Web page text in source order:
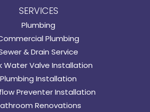
SERVICES
Plumbing
Plumbing
& Drain Service
Water Valve Installation
Plumbing Installation
Preventer Installation
Renovations